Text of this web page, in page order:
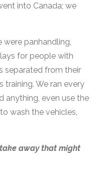
into Canada; we
were panhandling,
for people with
separated from their
training. We ran every
anything, even use the
wash the vehicles,
away that might